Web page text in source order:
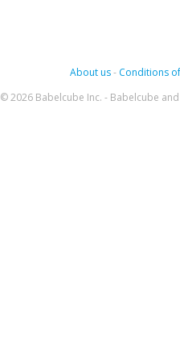
About us- Conditions
© 2026 Babelcube Inc. - Babelcube